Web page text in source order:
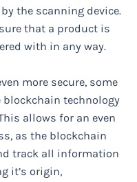
the scanning device.
that a product is
with in any way.
more secure, some
blockchain technology
allows for an even
as the blockchain
track all information
it’s origin,